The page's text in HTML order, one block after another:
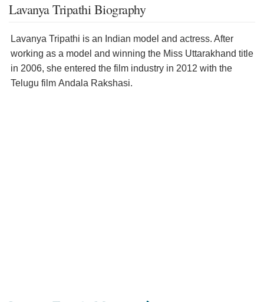
Lavanya Tripathi Biography
Lavanya Tripathi is an Indian model and actress. After
working as a model and winning the Miss Uttarakhand title
in 2006, she entered the film industry in 2012 with the
Telugu film Andala Rakshasi.